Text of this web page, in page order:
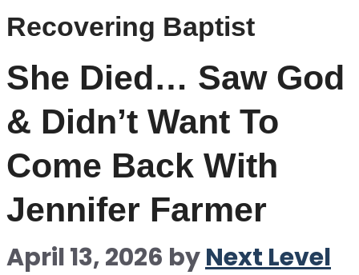
Recovering Baptist
She Died… Saw God
& Didn’t Want To
Come Back With
Jennifer Farmer
April 13, 2026 byNext Level